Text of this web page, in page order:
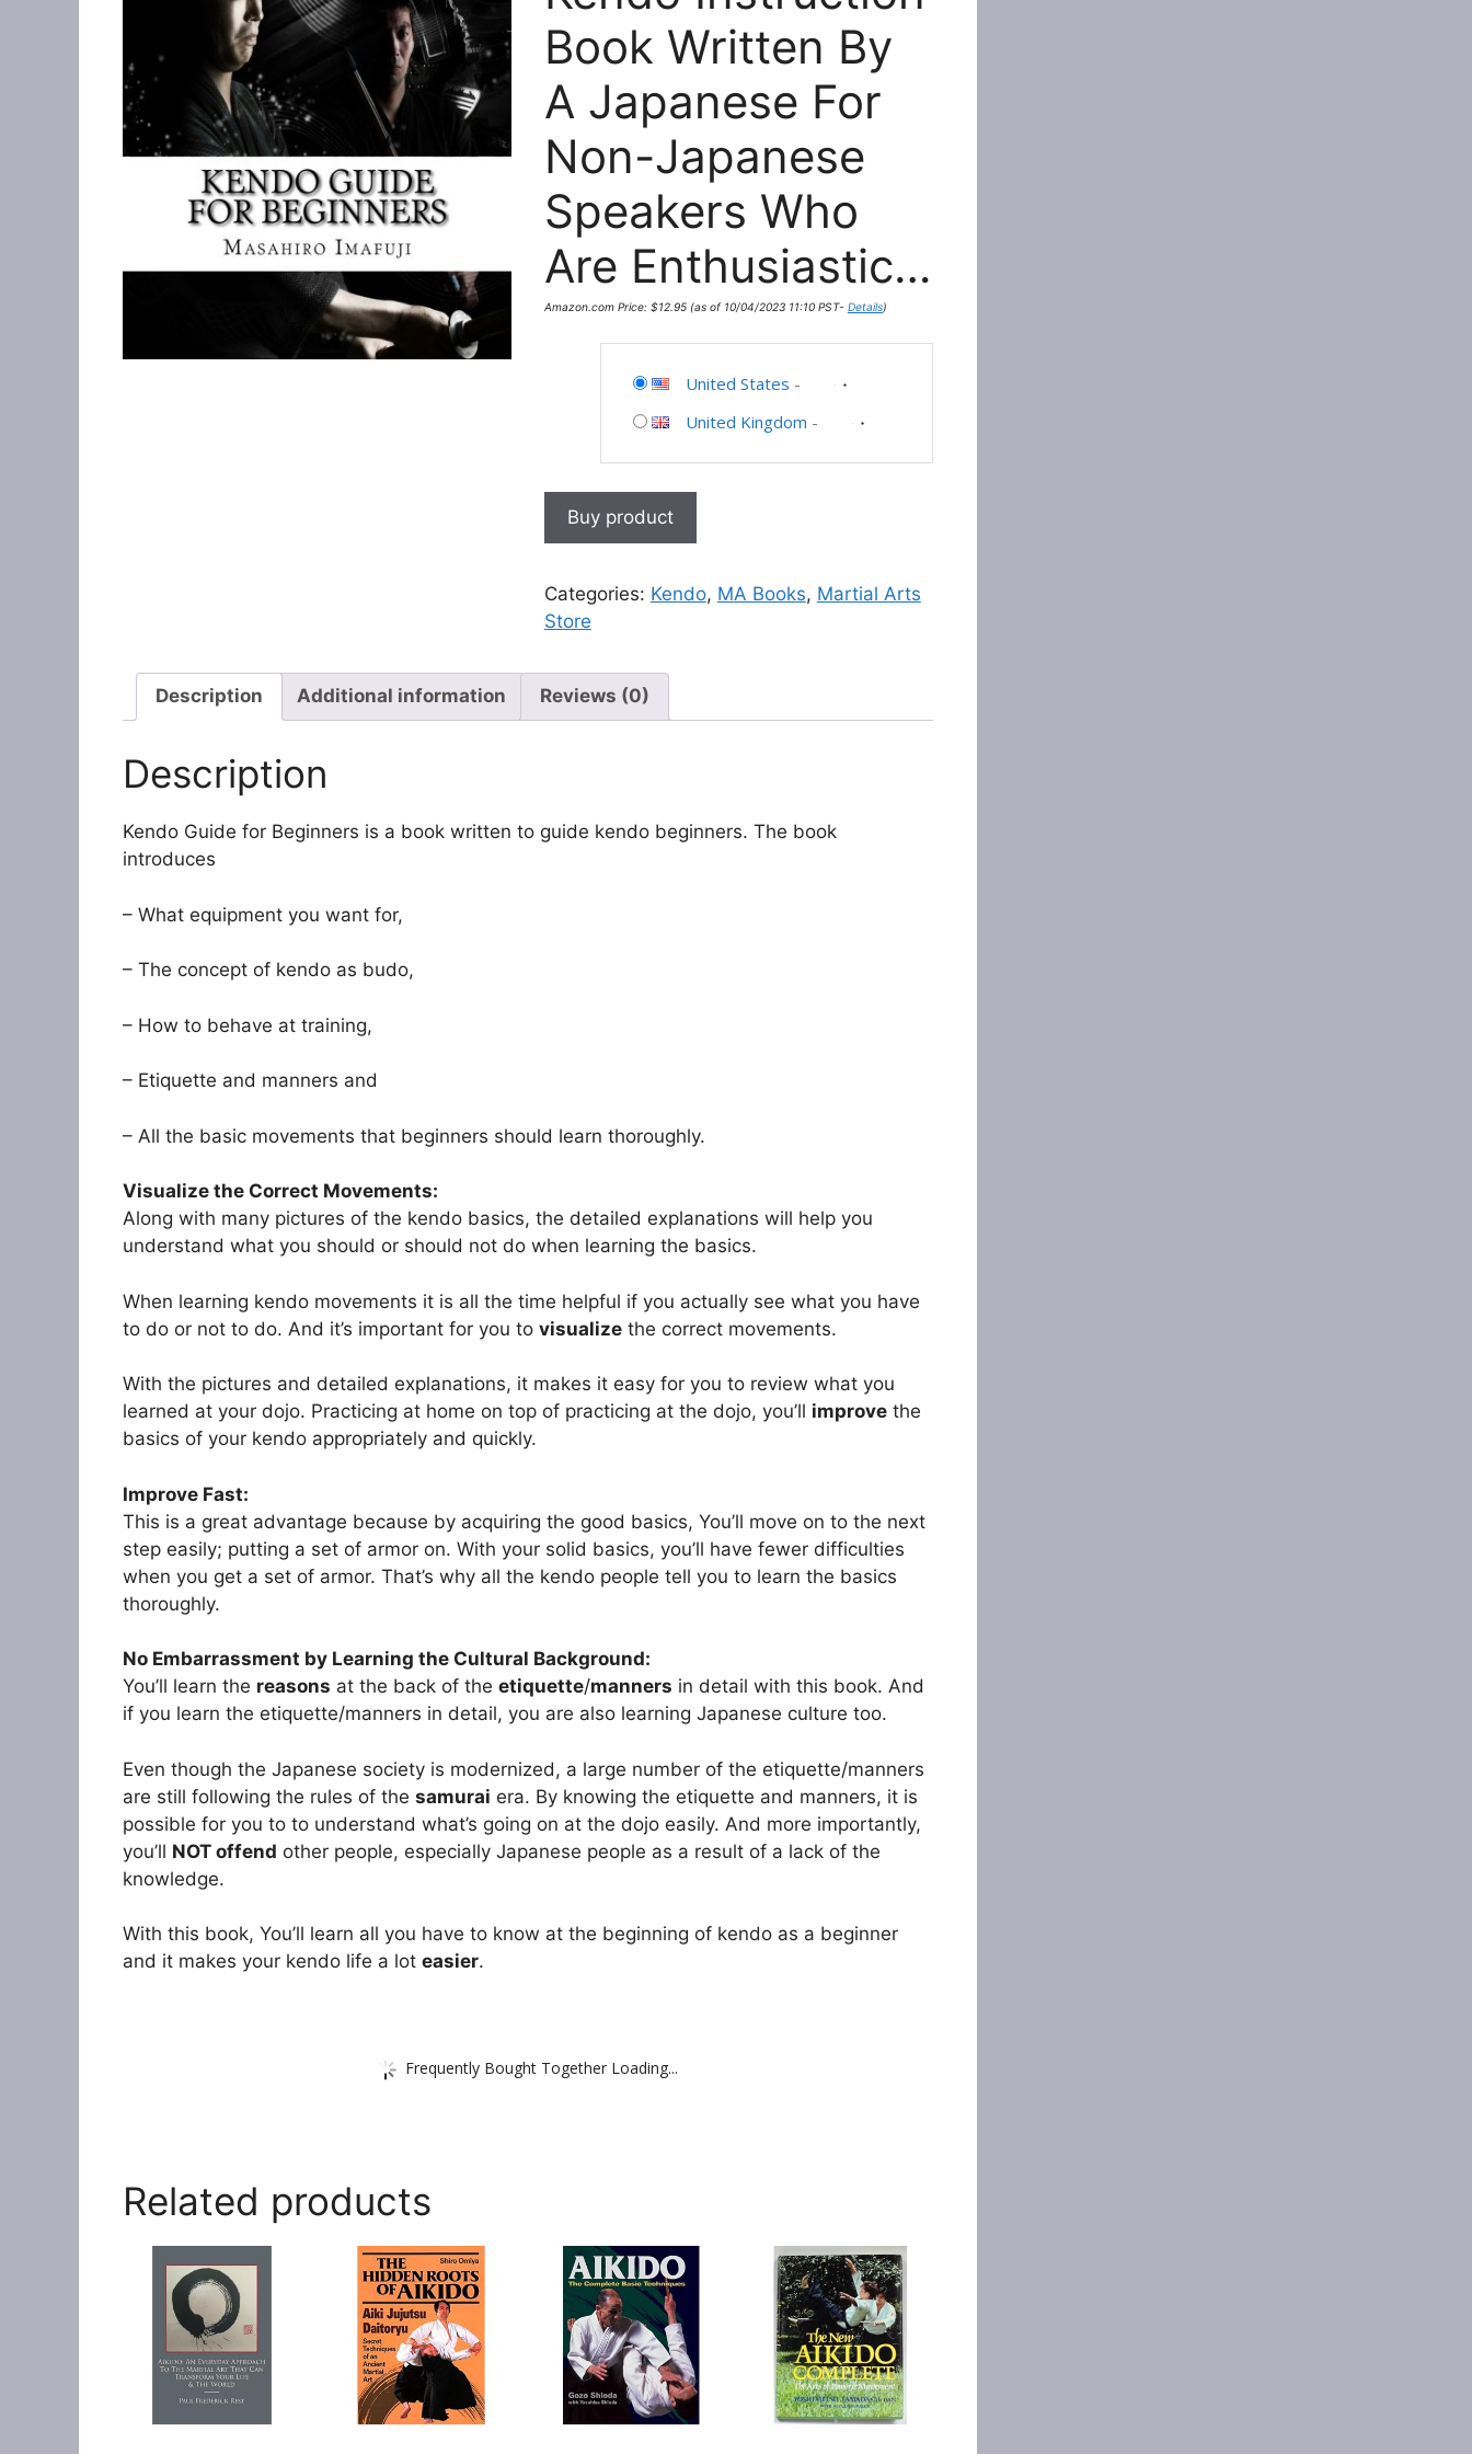
Book Written By
A Japanese For
Non-Japanese
Speakers Who
Are Enthusiastic…
Amazon.com Price: $12.95(as of 10/04/2023 11:10 PST- Details)
United States -
United Kingdom -
Buy product
Categories: Kendo, MA Books, Martial Arts
Store
Description Additional information Reviews (0)
Description
Kendo Guide for Beginners is a book written to guide kendo beginners. The book
introduces
– What equipment you want for,
– The concept of kendo as budo,
– How to behave at training,
– Etiquette and manners and
– All the basic movements that beginners should learn thoroughly.
Visualize the Correct Movements:
Along with many pictures of the kendo basics, the detailed explanations will help you
understand what you should or should not do when learning the basics.
When learning kendo movements it is all the time helpful if you actually see what you have
to do or not to do. And it’s important for you to visualize the correct movements.
With the pictures and detailed explanations, it makes it easy for you to review what you
learned at your dojo. Practicing at home on top of practicing at the dojo, you’ll improve the
basics of your kendo appropriately and quickly.
Improve Fast:
This is a great advantage because by acquiring the good basics, You’ll move on to the next
step easily; putting a set of armor on. With your solid basics, you’ll have fewer difficulties
when you get a set of armor. That’s why all the kendo people tell you to learn the basics
thoroughly.
No Embarrassment by Learning the Cultural Background:
You’ll learn the reasons at the back of the etiquette/manners in detail with this book. And
if you learn the etiquette/manners in detail, you are also learning Japanese culture too.
Even though the Japanese society is modernized, a large number of the etiquette/manners
are still following the rules of the samurai era. By knowing the etiquette and manners, it is
possible for you to to understand what’s going on at the dojo easily. And more importantly,
you’ll NOT offend other people, especially Japanese people as a result of a lack of the
knowledge.
With this book, You’ll learn all you have to know at the beginning of kendo as a beginner
and it makes your kendo life a lot easier.
Frequently Bought Together Loading...
Related products